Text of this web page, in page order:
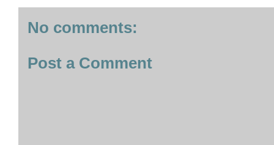
No comments:
Post a Comment